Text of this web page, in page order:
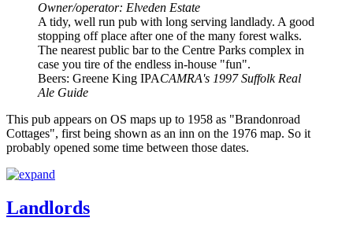
Owner/operator: Elveden Estate
A tidy, well run pub with long serving landlady. A good
stopping off place after one of the many forest walks.
The nearest public bar to the Centre Parks complex in
case you tire of the endless in-house "fun".
Beers: Greene King IPACAMRA's 1997 Suffolk Real
Ale Guide
This pub appears on OS maps up to 1958 as "Brandonroad
Cottages", first being shown as an inn on the 1976 map. So it
probably opened some time between those dates.
Landlords